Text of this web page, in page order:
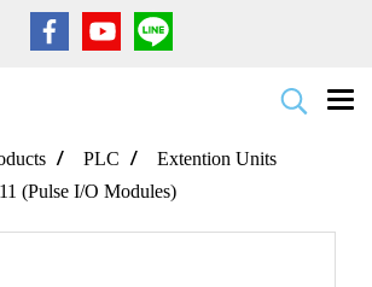
PLC
Extention Units
(Pulse I/O Modules)